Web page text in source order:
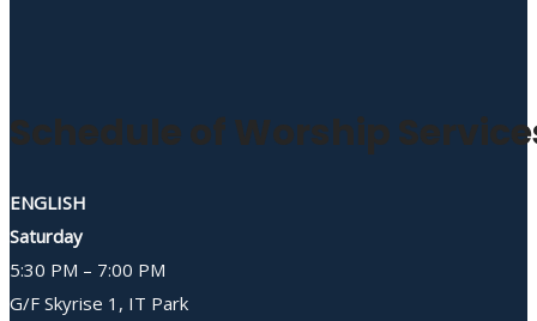
Schedule of Worship
ENGLISH
Saturday
5:30 PM – 7:00 PM
G/F Skyrise 1, IT Park